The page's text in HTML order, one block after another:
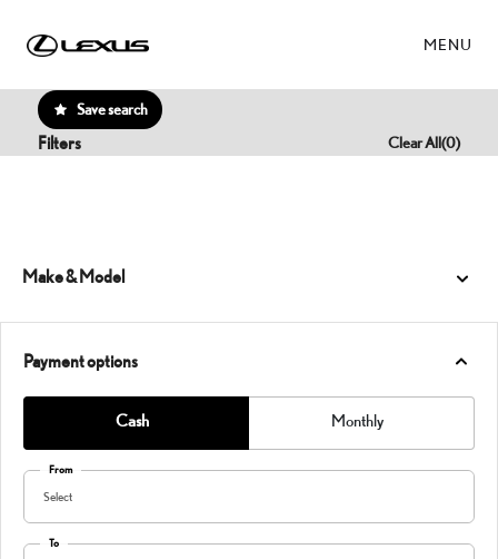
MENU
Save search
Filters Clear All(0)
Make & Model
Payment options
Cash Monthly
From
Select
To